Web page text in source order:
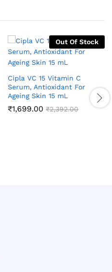
Out Of Stock
Cipla VC 15 Vitamin C
Serum, Antioxidant For
Ageing Skin 15 mL
₹1,699.00 ₹2,392.00